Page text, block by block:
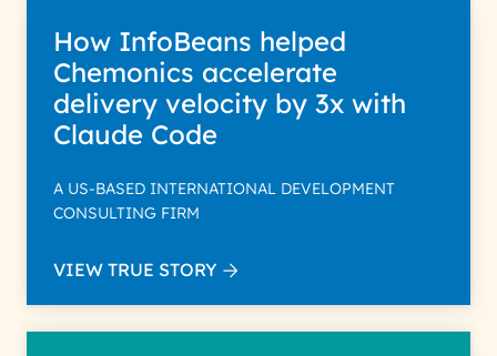
How InfoBeans helped
Chemonics accelerate
delivery velocity by 3x with
Claude Code
A US-BASED INTERNATIONAL DEVELOPMENT
CONSULTING FIRM
VIEW TRUE STORY